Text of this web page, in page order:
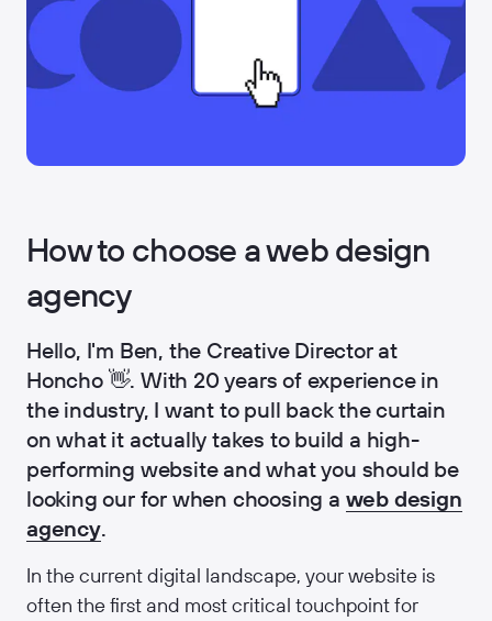
How to choose a web design
agency
Hello, I'm Ben, the Creative Director at
Honcho 👋. With 20 years of experience in
the industry, I want to pull back the curtain
on what it actually takes to build a high-
performing website and what you should be
looking our for when choosing a web design
agency.
In the current digital landscape, your website is
often the first and most critical touchpoint for